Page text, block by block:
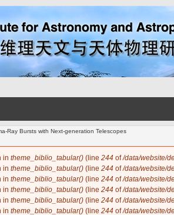
Ray Bursts with Next-generation Telescopes
in theme_biblio_tabular() (line 244 of/data/website/
in theme_biblio_tabular() (line 244 of/data/website/
in theme_biblio_tabular() (line 244 of/data/website/
in theme_biblio_tabular() (line 244 of/data/website/
in theme_biblio_tabular() (line 244 of/data/website/
in theme_biblio_tabular() (line 244 of/data/website/